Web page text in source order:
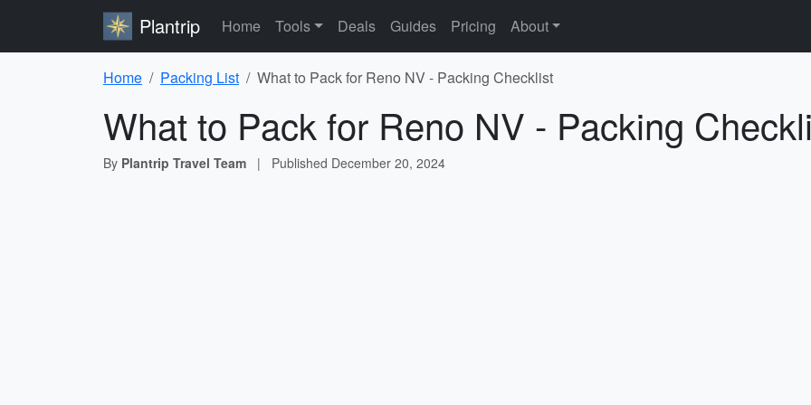
Plantrip Home Tools Deals Guides Pricing About
Home Packing List What to Pack for Reno NV - Packing Checklist
What to Pack for Reno NV - Packing
By Plantrip Travel Team | Published December 20, 2024